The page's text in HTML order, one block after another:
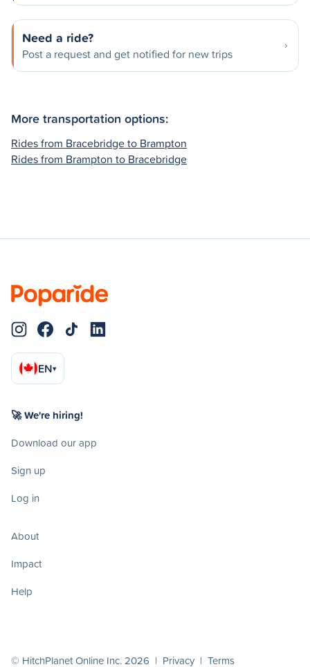
Need a ride?
Post a request and get notified for new trips
More transportation options:
Rides from Bracebridge to Brampton
Rides from Brampton to Bracebridge
EN▾
🚀 We're hiring!
Download our app
Sign up
Log in
About
Impact
Help
© HitchPlanet Online Inc. 2026 | Privacy | Terms